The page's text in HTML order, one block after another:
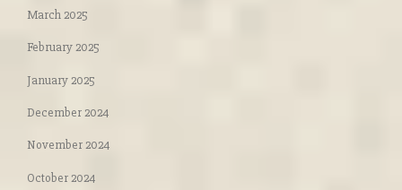
March 2025
February 2025
January 2025
December 2024
November 2024
October 2024